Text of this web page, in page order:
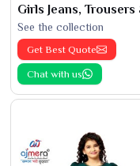
See the collection
Get Best Quote
Chat with us